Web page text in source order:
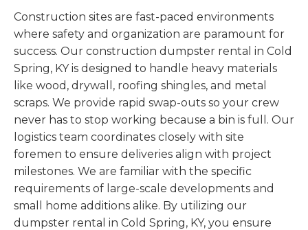
Construction sites are fast-paced environments
where safety and organization are paramount for
success. Our construction dumpster rental in Cold
Spring, KY is designed to handle heavy materials
like wood, drywall, roofing shingles, and metal
scraps. We provide rapid swap-outs so your crew
never has to stop working because a bin is full. Our
logistics team coordinates closely with site
foremen to ensure deliveries align with project
milestones. We are familiar with the specific
requirements of large-scale developments and
small home additions alike. By utilizing our
dumpster rental in Cold Spring, KY, you ensure